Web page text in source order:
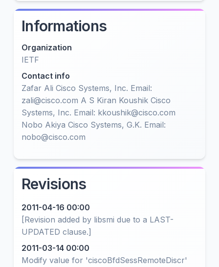
Informations
Organization
IETF
Contact info
Zafar Ali Cisco Systems, Inc. Email:
zali@cisco.com A S Kiran Koushik Cisco
Systems, Inc. Email: kkoushik@cisco.com
Nobo Akiya Cisco Systems, G.K. Email:
nobo@cisco.com
Revisions
2011-04-16 00:00
[Revision added by libsmi due to a LAST-
UPDATED clause.]
2011-03-14 00:00
Modify value for 'ciscoBfdSessRemoteDiscr'